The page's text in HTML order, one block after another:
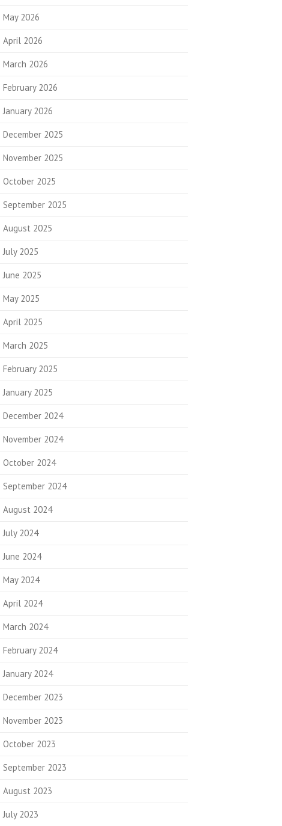
May 2026
April 2026
March 2026
February 2026
January 2026
December 2025
November 2025
October 2025
September 2025
August 2025
July 2025
June 2025
May 2025
April 2025
March 2025
February 2025
January 2025
December 2024
November 2024
October 2024
September 2024
August 2024
July 2024
June 2024
May 2024
April 2024
March 2024
February 2024
January 2024
December 2023
November 2023
October 2023
September 2023
August 2023
July 2023